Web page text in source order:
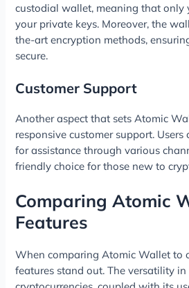
custodial wallet, meaning that only
your private keys. Moreover, the
the-art encryption methods,
secure.
Customer Support
Another aspect that sets Atomic
responsive customer support.
for assistance through various
friendly choice for those new to
Comparing Atomic
Features
When comparing Atomic Wallet to
features stand out. The versatility